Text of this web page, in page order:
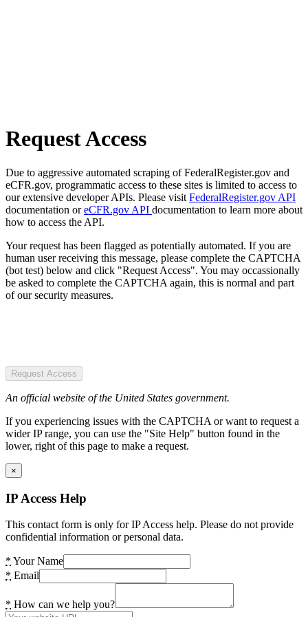
Request Access
Due to aggressive automated scraping of FederalRegister.gov and
eCFR.gov, programmatic access to these sites is limited to access to
our extensive developer APIs. Please visit FederalRegister.gov API
documentation oreCFR.gov API documentation to learn more about
how to access the API.
Your request has been flagged as potentially automated. If you are
human user receiving this message, please complete the CAPTCHA
(bot test) below and click "Request Access". You may occassionally
be asked to complete the CAPTCHA again, this is normal and part
of our security measures.
Request Access
An official website of the United States government.
If you experiencing issues with the CAPTCHA or want to request a
wider IP range, you can use the "Site Help" button found in the
lower, right of this page to make a request.
×
IP Access Help
This contact form is only for IP Access help. Please do not provide
confidential information or personal data.
* Your Name
* Email
* How can we help you?